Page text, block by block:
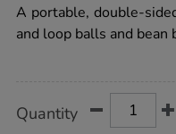
sticky-
target-
game/1015413.html
rating
A portable, double-
and loop balls and bean
Actions
TO
Quantity